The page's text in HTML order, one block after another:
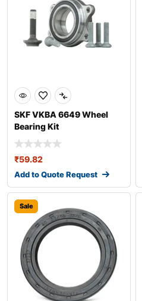
SKF VKBA 6649 Wheel
Bearing Kit
₹59.82
Add to Quote Request
Sale